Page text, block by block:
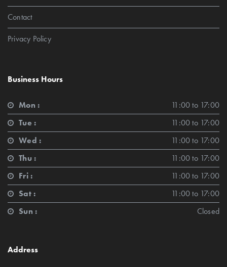
Contact
Privacy Policy
Business Hours
Mon :
11:00 to 17:00
Tue :
11:00 to 17:00
Wed :
11:00 to 17:00
Thu :
11:00 to 17:00
Fri :
11:00 to 17:00
Sat :
11:00 to 17:00
Sun :
Closed
Address